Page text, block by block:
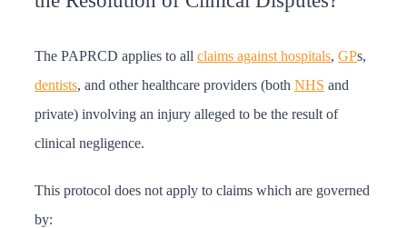
The PAPRCD applies to all claims against hospitals, GPs,
dentists, and other healthcare providers (both NHS and
private) involving an injury alleged to be the result of
clinical negligence.
This protocol does not apply to claims which are governed
by: